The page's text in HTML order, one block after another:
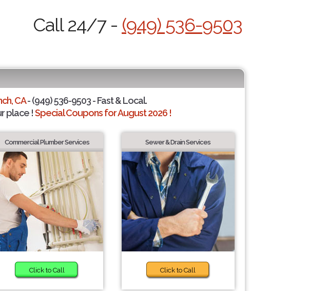
Call 24/7 - (949) 536-9503
CA- (949) 536-9503 - Fast & Local.
place !Special Coupons for August 2026 !
Commercial Plumber Services
Click to Call
Sewer & Drain Services
Click to Call